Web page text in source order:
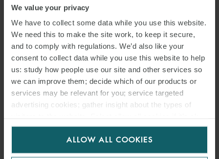
We value your privacy
We have to collect some data while you use this website.
We need this to make the site work, to keep it secure,
and to comply with regulations. We’d also like your
consent to collect data while you use this website to help
us: study how people use our site and other services so
we can improve them; decide which of our products or
services may be relevant for you; service targeted
advertising cookies; gather insight about the types of
for us to use cookies. Select customise to manage
ALLOW ALL COOKIES
SONIA BASSO
ASSOCIATE MILAN